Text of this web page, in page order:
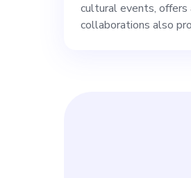
cultural events, offers
collaborations also